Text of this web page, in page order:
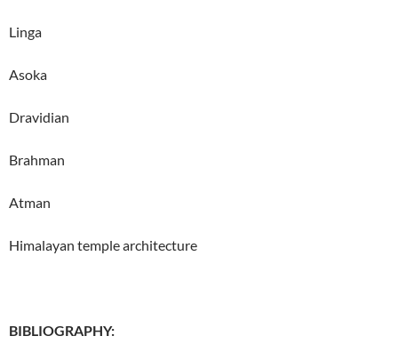
Linga
Asoka
Dravidian
Brahman
Atman
Himalayan temple architecture
BIBLIOGRAPHY: